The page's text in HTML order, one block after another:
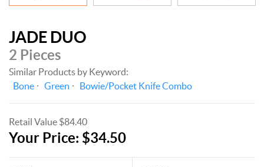
JADE DUO
2 Pieces
Similar Products by Keyword:
Bone
Green Bowie/Pocket Knife Combo
Retail Value $84.40
Your Price: $34.50